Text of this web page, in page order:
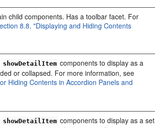
child components. Has a toolbar facet. For
8.8, "Displaying and Hiding Contents
showDetailItem components to display as a
or collapsed. For more information, see
Hiding Contents in Accordion Panels and
showDetailItem components to display as a set